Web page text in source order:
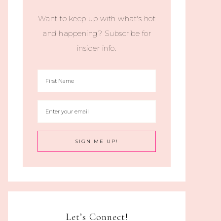
Want to keep up with what's hot
and happening? Subscribe for
insider info.
Let’s Connect!